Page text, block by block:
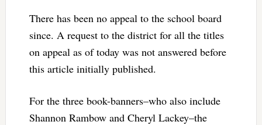
There has been no appeal to the school board
since. A request to the district for all the titles
on appeal as of today was not answered before
this article initially published.
For the three book-banners–who also include
Shannon Rambow and Cheryl Lackey–the